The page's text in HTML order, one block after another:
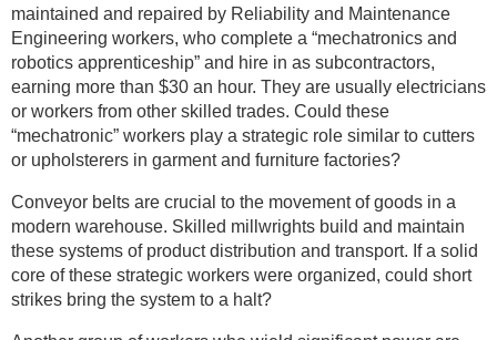
maintained and repaired by Reliability and Maintenance
Engineering workers, who complete a “mechatronics and
robotics apprenticeship” and hire in as subcontractors,
earning more than $30 an hour. They are usually electricians
or workers from other skilled trades. Could these
“mechatronic” workers play a strategic role similar to cutters
or upholsterers in garment and furniture factories?
Conveyor belts are crucial to the movement of goods in a
modern warehouse. Skilled millwrights build and maintain
these systems of product distribution and transport. If a solid
core of these strategic workers were organized, could short
strikes bring the system to a halt?